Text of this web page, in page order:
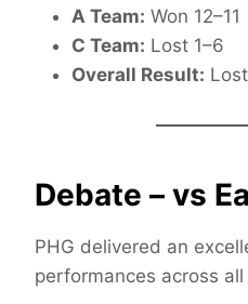
A Team: Won 12–11
C Team: Lost 1–6
Overall Result:
Debate – vs
PHG delivered an
performances across